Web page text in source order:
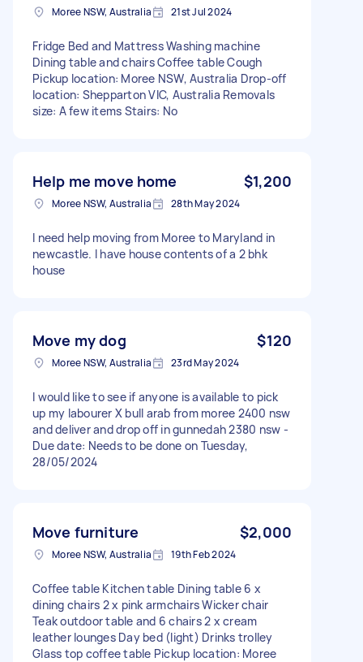
Moree NSW, Australia 21st Jul 2024
Fridge Bed and Mattress Washing machine
Dining table and chairs Coffee table Cough
Pickup location: Moree NSW, Australia Drop-off
location: Shepparton VIC, Australia Removals
size: A few items Stairs: No
Help me move home $1,200
Moree NSW, Australia 28th May 2024
I need help moving from Moree to Maryland in
newcastle. I have house contents of a 2 bhk
house
Move my dog $120
Moree NSW, Australia 23rd May 2024
I would like to see if anyone is available to pick
up my labourer X bull arab from moree 2400 nsw
and deliver and drop off in gunnedah 2380 nsw -
Due date: Needs to be done on Tuesday,
28/05/2024
Move furniture $2,000
Moree NSW, Australia 19th Feb 2024
Coffee table Kitchen table Dining table 6 x
dining chairs 2 x pink armchairs Wicker chair
Teak outdoor table and 6 chairs 2 x cream
leather lounges Day bed (light) Drinks trolley
Glass top coffee table Pickup location: Moree